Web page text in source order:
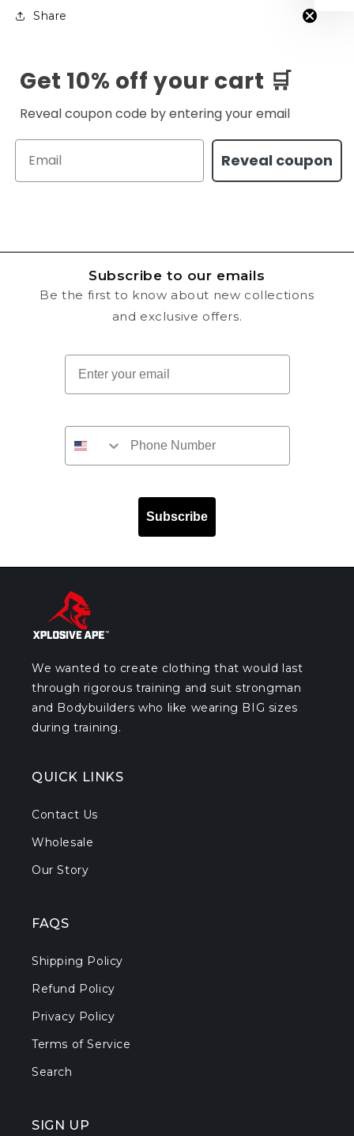
Share
Get 10% off your cart 🛒
Reveal coupon code by entering your email
Reveal coupon
Subscribe to our emails
Be the first to know about new collections
and exclusive offers.
Email
Subscribe
We wanted to create clothing that would last
through rigorous training and suit strongman
and Bodybuilders who like wearing BIG sizes
during training.
QUICK LINKS
Contact Us
Wholesale
Our Story
FAQS
Shipping Policy
Refund Policy
Privacy Policy
Terms of Service
Search
SIGN UP